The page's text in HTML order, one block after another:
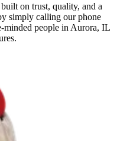
on trust, quality, and a
simply calling our phone
minded people in Aurora, IL